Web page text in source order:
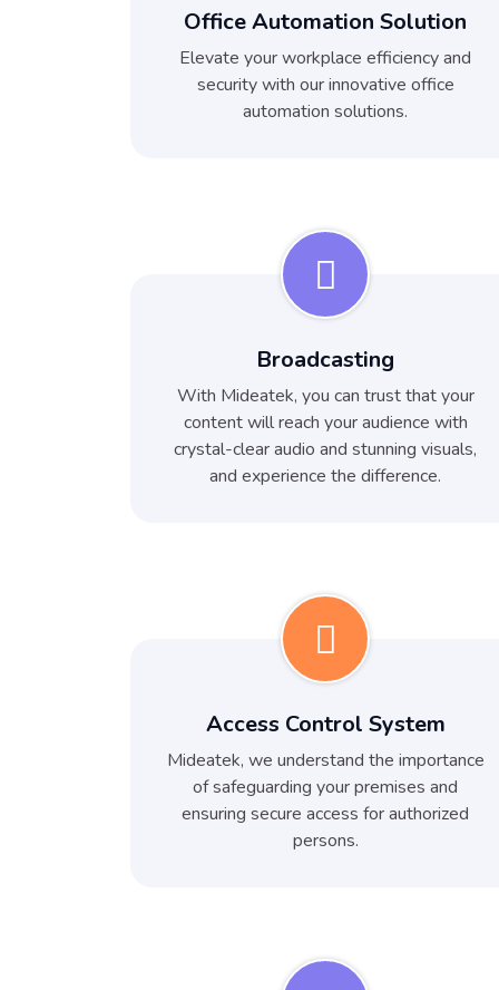
Office Automation Solution
Elevate your workplace efficiency and
security with our innovative office
automation solutions.
Broadcasting
With Mideatek, you can trust that your
content will reach your audience with
crystal-clear audio and stunning visuals,
and experience the difference.
Access Control System
Mideatek, we understand the importance
of safeguarding your premises and
ensuring secure access for authorized
persons.